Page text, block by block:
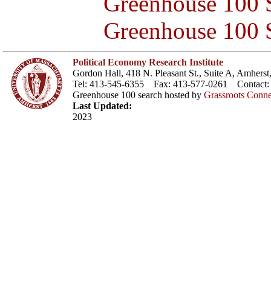
Greenhouse 100
Political Economy Research Institute
Gordon Hall, 418 N. Pleasant St., Suite A,
Tel: 413-545-6355 Fax: 413-577-0261 Contact:
Greenhouse 100 search hosted by Grassroots
Last Updated:
2023